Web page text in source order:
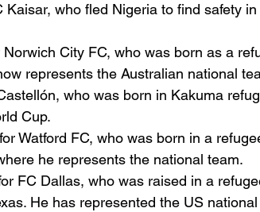
Kaisar, who fled Nigeria to find safety
Norwich City FC, who was born as a
represents the Australian national
who was born in Kakuma
Cup.
Watford FC, who was born in a
he represents the national team.
FC Dallas, who was raised in a
He has represented the US